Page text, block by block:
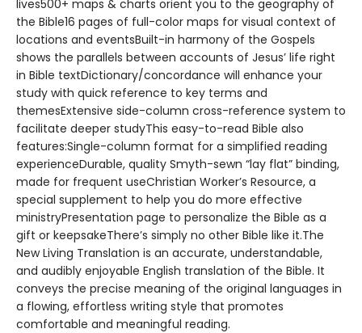
lives500+ maps & charts orient you to the geography of
the Bible16 pages of full-color maps for visual context of
locations and eventsBuilt-in harmony of the Gospels
shows the parallels between accounts of Jesus’ life right
in Bible textDictionary/concordance will enhance your
study with quick reference to key terms and
themesExtensive side-column cross-reference system to
facilitate deeper studyThis easy-to-read Bible also
features:Single-column format for a simplified reading
experienceDurable, quality Smyth-sewn “lay flat” binding,
made for frequent useChristian Worker’s Resource, a
special supplement to help you do more effective
ministryPresentation page to personalize the Bible as a
gift or keepsakeThere’s simply no other Bible like it.The
New Living Translation is an accurate, understandable,
and audibly enjoyable English translation of the Bible. It
conveys the precise meaning of the original languages in
a flowing, effortless writing style that promotes
comfortable and meaningful reading.